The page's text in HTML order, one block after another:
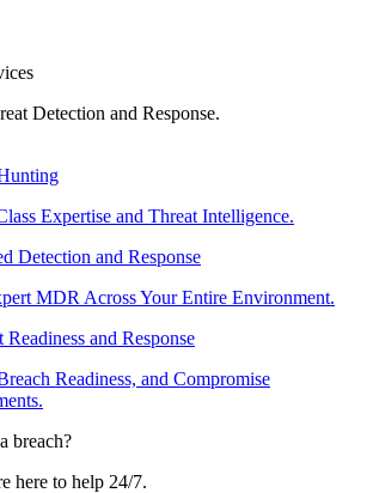
Detection and Response.
Expertise and Threat Intelligence.
Detection and Response
MDR Across Your Entire Environment.
Readiness and Response
Readiness, and Compromise
breach?
here to help 24/7.